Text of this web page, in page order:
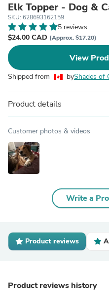
Elk Topper - Dog &
SKU: 628693162159
5 reviews
$24.00 CAD (Approx. $17.20)
View
Shipped from byShades of
Product details
Customer photos & videos
Write a
Product reviews
Product reviews history